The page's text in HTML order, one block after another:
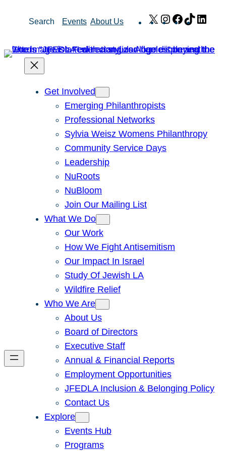
Search Events About Us X Instagram
Facebook
TikTok
Get Involved
Emerging Philanthropists
Professional Networks
Sylvia Weisz Womens Philanthropy
Community Service Days
Leadership
NuRoots
NuBloom
Join Our Mailing List
What We Do
Our Work
How We Fight Antisemitism
Our Impact In Israel
Study Of Jewish LA
Wildfire Relief
Who We Are
About Us
Board of Directors
Executive Staff
Annual & Financial Reports
Employment Opportunities
JFEDLA Inclusion & Belonging Policy
Contact Us
Explore
Events Hub
Programs